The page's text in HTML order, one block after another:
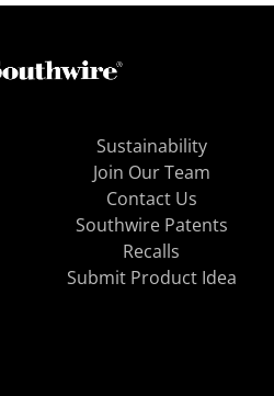
Sustainability
Join Our Team
Contact Us
Southwire Patents
Recalls
Submit Product Idea